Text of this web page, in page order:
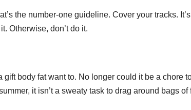
the number-one guideline. Cover your tracks.
Otherwise, don’t do it.
body fat want to. No longer could it be a chore
it isn’t a sweaty task to drag around bags of